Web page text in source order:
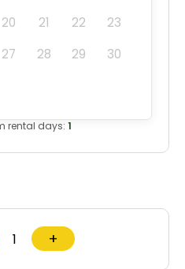
20 21 22
23
27 28 29
30
rental days: 1
+